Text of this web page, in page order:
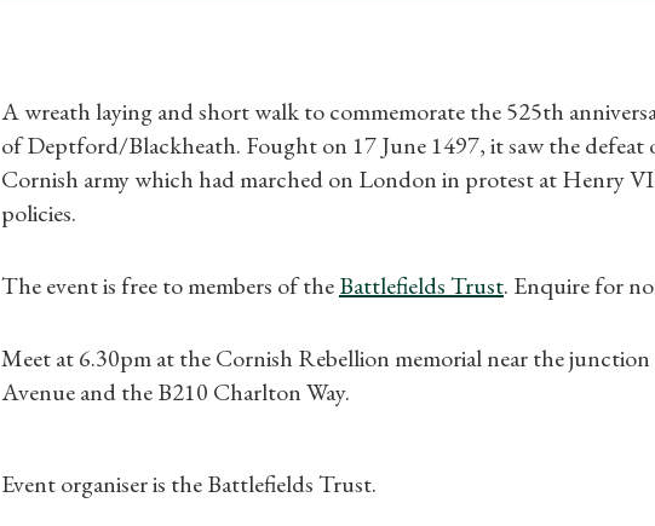
Gifts
A wreath laying and short walk to commemorate the 525th
of Deptford/Blackheath. Fought on 17 June 1497, it saw the defeat
Cornish army which had marched on London in protest at Henry
policies.
The event is free to members of theBattlefields Trust. Enquire for
Meet at 6.30pm at the Cornish Rebellion memorial near the
Avenue and the B210 Charlton Way.
Event organiser is the Battlefields Trust.